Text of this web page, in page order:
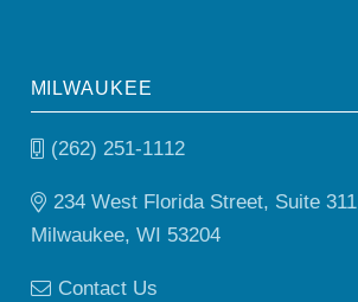
MILWAUKEE
(262) 251-1112
234 West Florida Street, Suite 311
Milwaukee, WI 53204
Contact Us